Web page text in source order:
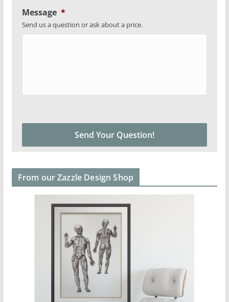
Message *
Send us a question or ask about a price.
From our Zazzle Design Shop